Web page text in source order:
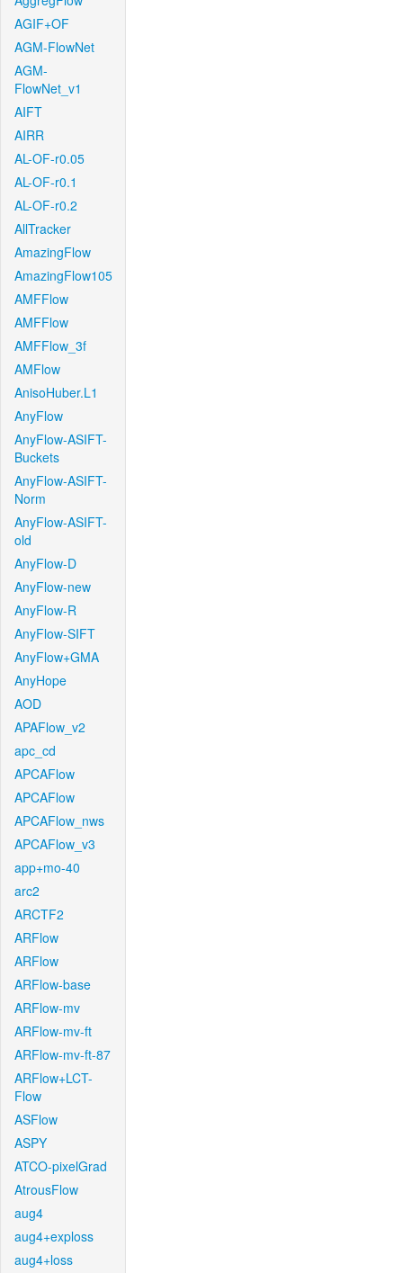
AGIF+OF
AGM-FlowNet
AGM-
FlowNet_v1
AIFT
AIRR
AL-OF-r0.05
AL-OF-r0.1
AL-OF-r0.2
AllTracker
AmazingFlow
AmazingFlow105
AMFFlow
AMFFlow
AMFFlow_3f
AMFlow
AnisoHuber.L1
AnyFlow
AnyFlow-ASIFT-
Buckets
AnyFlow-ASIFT-
Norm
AnyFlow-ASIFT-
old
AnyFlow-D
AnyFlow-new
AnyFlow-R
AnyFlow-SIFT
AnyFlow+GMA
AnyHope
AOD
APAFlow_v2
apc_cd
APCAFlow
APCAFlow
APCAFlow_nws
APCAFlow_v3
app+mo-40
arc2
ARCTF2
ARFlow
ARFlow
ARFlow-base
ARFlow-mv
ARFlow-mv-ft
ARFlow-mv-ft-87
ARFlow+LCT-
Flow
ASFlow
ASPY
ATCO-pixelGrad
AtrousFlow
aug4
aug4+exploss
aug4+loss